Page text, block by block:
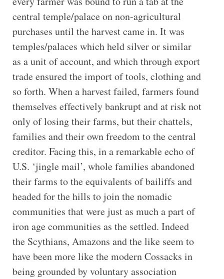
central temple/palace on non-agricultural
purchases until the harvest came in. It was
temples/palaces which held silver or similar
as a unit of account, and which through export
trade ensured the import of tools, clothing and
so forth. When a harvest failed, farmers found
themselves effectively bankrupt and at risk not
only of losing their farms, but their chattels,
families and their own freedom to the central
creditor. Facing this, in a remarkable echo of
U.S. ‘jingle mail’, whole families abandoned
their farms to the equivalents of bailiffs and
headed for the hills to join the nomadic
communities that were just as much a part of
iron age communities as the settled. Indeed
the Scythians, Amazons and the like seem to
have been more like the modern Cossacks in
being grounded by voluntary association